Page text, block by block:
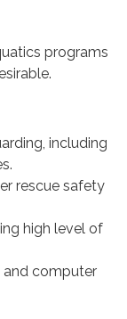
programs
including
rescue safety
high level of
and computer